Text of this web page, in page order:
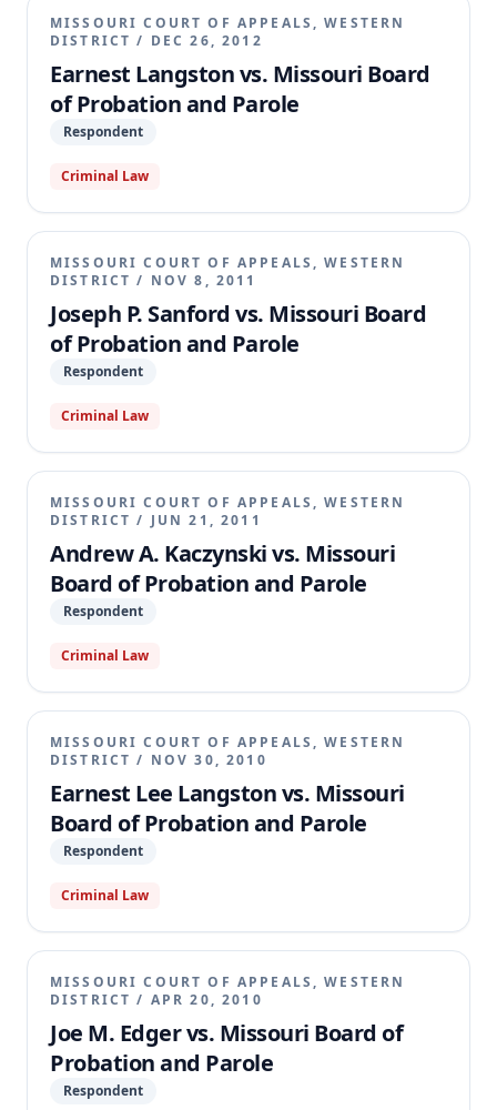
MISSOURI COURT OF APPEALS, WESTERN
DISTRICT / DEC 26, 2012
Earnest Langston vs. Missouri Board
of Probation and Parole
Respondent
Criminal Law
MISSOURI COURT OF APPEALS, WESTERN
DISTRICT / NOV 8, 2011
Joseph P. Sanford vs. Missouri Board
of Probation and Parole
Respondent
Criminal Law
MISSOURI COURT OF APPEALS, WESTERN
DISTRICT / JUN 21, 2011
Andrew A. Kaczynski vs. Missouri
Board of Probation and Parole
Respondent
Criminal Law
MISSOURI COURT OF APPEALS, WESTERN
DISTRICT / NOV 30, 2010
Earnest Lee Langston vs. Missouri
Board of Probation and Parole
Respondent
Criminal Law
MISSOURI COURT OF APPEALS, WESTERN
DISTRICT / APR 20, 2010
Joe M. Edger vs. Missouri Board of
Probation and Parole
Respondent